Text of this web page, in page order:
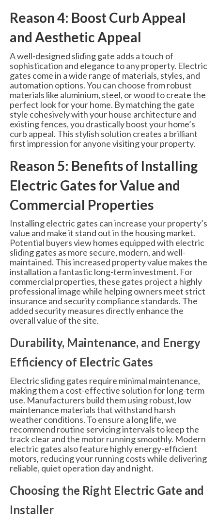
Reason 4: Boost Curb Appeal
and Aesthetic Appeal
A well-designed sliding gate adds a touch of
sophistication and elegance to any property. Electric
gates come in a wide range of materials, styles, and
automation options. You can choose from robust
materials like aluminium, steel, or wood to create the
perfect look for your home. By matching the gate
style cohesively with your house architecture and
existing fences, you drastically boost your home’s
curb appeal. This stylish solution creates a brilliant
first impression for anyone visiting your property.
Reason 5: Benefits of Installing
Electric Gates for Value and
Commercial Properties
Installing electric gates can increase your property’s
value and make it stand out in the housing market.
Potential buyers view homes equipped with electric
sliding gates as more secure, modern, and well-
maintained. This increased property value makes the
installation a fantastic long-term investment. For
commercial properties, these gates project a highly
professional image while helping owners meet strict
insurance and security compliance standards. The
added security measures directly enhance the
overall value of the site.
Durability, Maintenance, and Energy
Efficiency of Electric Gates
Electric sliding gates require minimal maintenance,
making them a cost-effective solution for long-term
use. Manufacturers build them using robust, low
maintenance materials that withstand harsh
weather conditions. To ensure a long life, we
recommend routine servicing intervals to keep the
track clear and the motor running smoothly. Modern
electric gates also feature highly energy-efficient
motors, reducing your running costs while delivering
reliable, quiet operation day and night.
Choosing the Right Electric Gate and
Installer